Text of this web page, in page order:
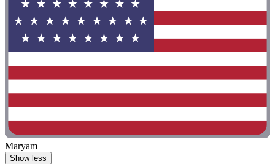
Maryam
Show less